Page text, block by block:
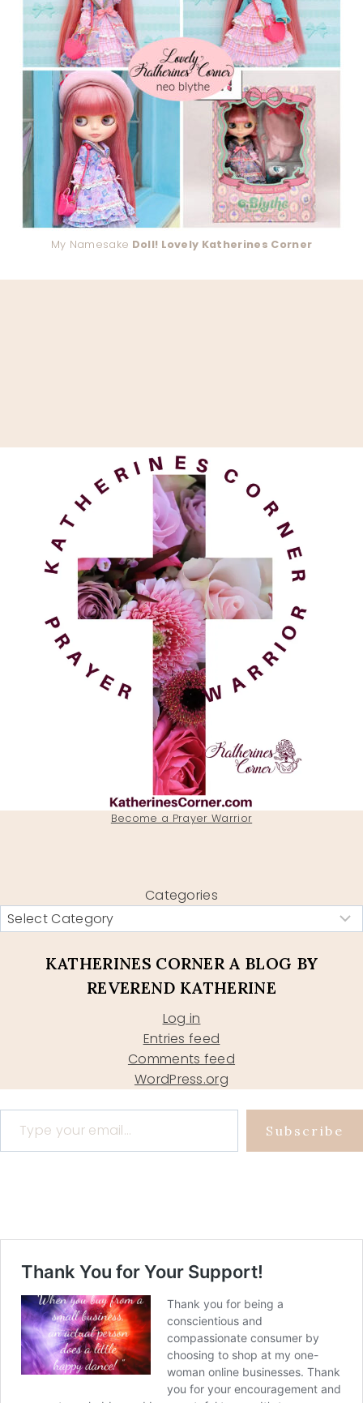
My Namesake Doll! Lovely Katherines Corner
Become a Prayer Warrior
Categories
KATHERINES CORNER A BLOG BY
REVEREND KATHERINE
Log in
Entries feed
Comments feed
WordPress.org
Type your email…
Subscribe